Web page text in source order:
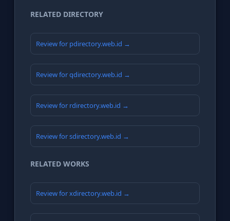
RELATED DIRECTORY
Review for pdirectory.web.id →
Review for qdirectory.web.id →
Review for rdirectory.web.id →
Review for sdirectory.web.id →
RELATED WORKS
Review for xdirectory.web.id →